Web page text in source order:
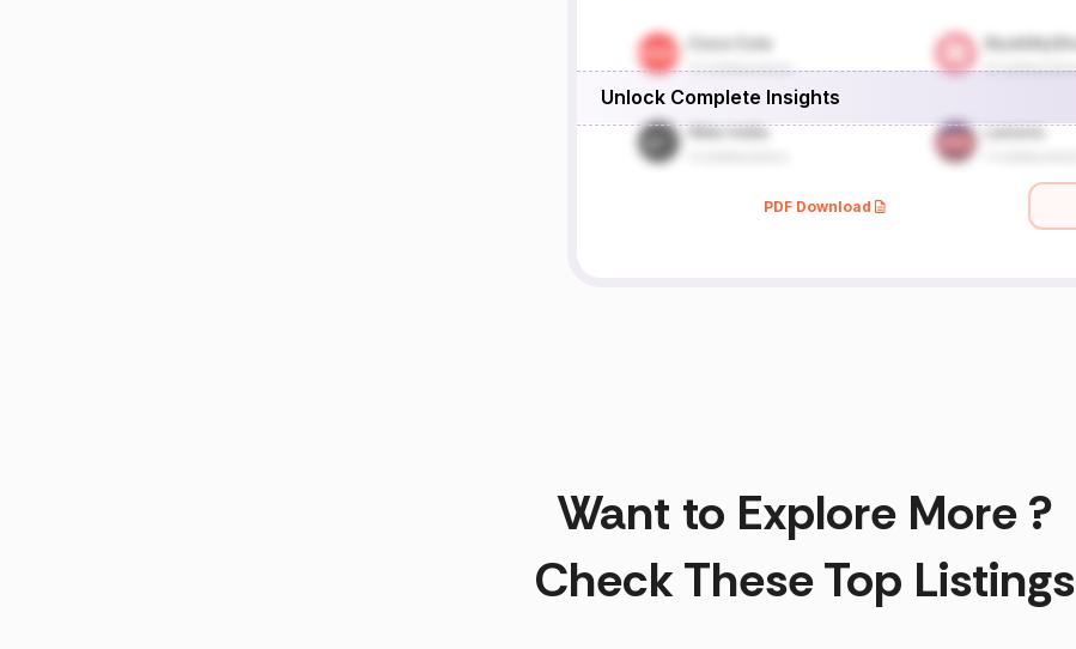
Unlock Complete Insights
PDF Download
Want to Explore More ?
Check These Top Listings